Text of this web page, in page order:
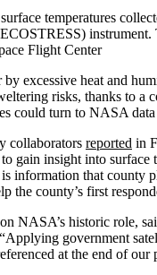
temperatures
Flight Center
excessive heat and
risks, thanks to
could turn to NASA
collaborators reported in
to gain insight into surface
information that county
the county’s first
NASA’s historic role,
government
at the end of our